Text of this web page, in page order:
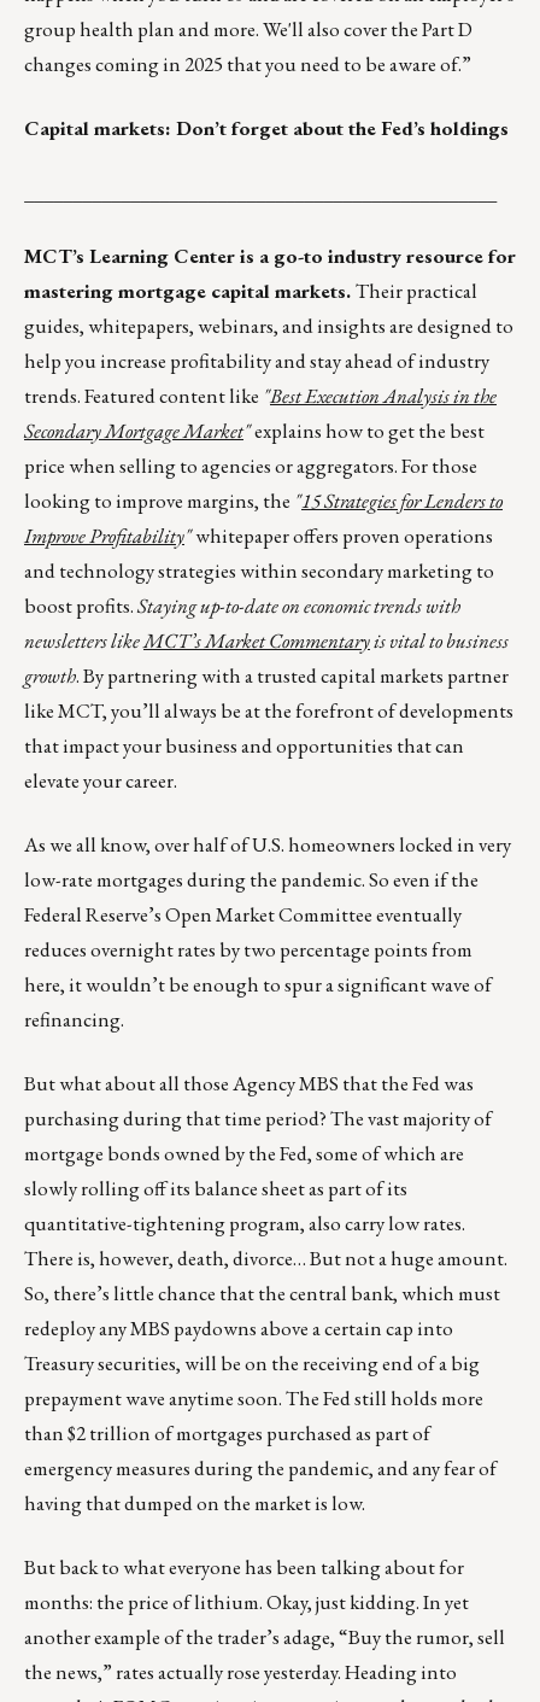
group health plan and more. We'll also cover the Part D
changes coming in 2025 that you need to be aware of.”
Capital markets: Don’t forget about the Fed’s holdings
MCT’s Learning Center is a go-to industry resource for
mastering mortgage capital markets.Their practical
guides, whitepapers, webinars, and insights are designed to
help you increase profitability and stay ahead of industry
trends. Featured content like "Best Execution Analysis in the
Secondary Mortgage Market"explains how to get the best
price when selling to agencies or aggregators. For those
looking to improve margins, the "15 Strategies for Lenders to
Improve Profitability"whitepaper offers proven operations
and technology strategies within secondary marketing to
boost profits.Staying up-to-date on economic trends with
newsletters likeMCT’s Market Commentaryis vital to business
growth. By partnering with a trusted capital markets partner
like MCT, you’ll always be at the forefront of developments
that impact your business and opportunities that can
elevate your career.
As we all know, over half of U.S. homeowners locked in very
low-rate mortgages during the pandemic. So even if the
Federal Reserve’s Open Market Committee eventually
reduces overnight rates by two percentage points from
here, it wouldn’t be enough to spur a significant wave of
refinancing.
But what about all those Agency MBS that the Fed was
purchasing during that time period? The vast majority of
mortgage bonds owned by the Fed, some of which are
slowly rolling off its balance sheet as part of its
quantitative-tightening program, also carry low rates.
There is, however, death, divorce… But not a huge amount.
So, there’s little chance that the central bank, which must
redeploy any MBS paydowns above a certain cap into
Treasury securities, will be on the receiving end of a big
prepayment wave anytime soon. The Fed still holds more
than $2 trillion of mortgages purchased as part of
emergency measures during the pandemic, and any fear of
having that dumped on the market is low.
But back to what everyone has been talking about for
months: the price of lithium. Okay, just kidding. In yet
another example of the trader’s adage, “Buy the rumor, sell
the news,” rates actually rose yesterday. Heading into